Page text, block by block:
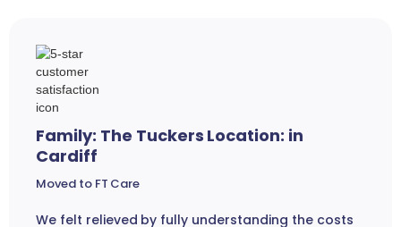
Family: The Tuckers Location: in
Cardiff
Moved to FT Care
We felt relieved by fully understanding the costs